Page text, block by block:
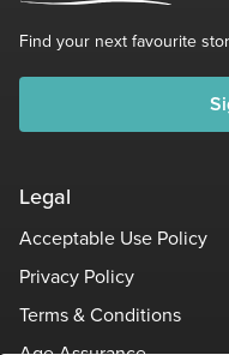
Find your next favourite
Legal
Acceptable Use Policy
Privacy Policy
Terms & Conditions